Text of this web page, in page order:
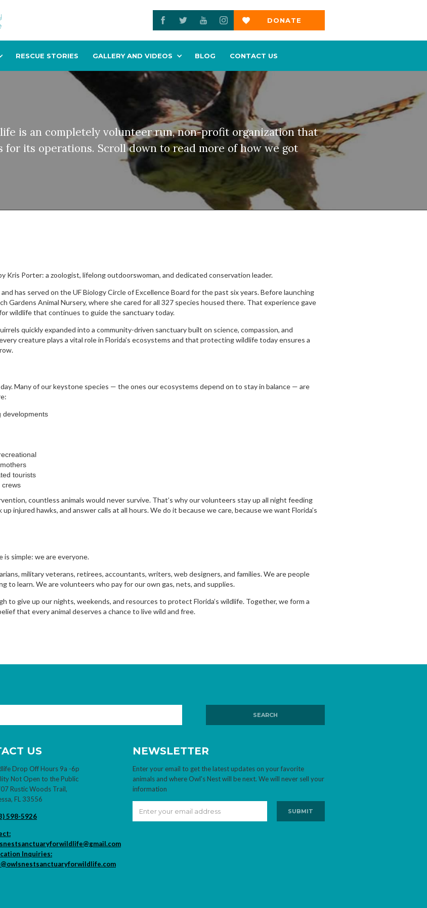
DONATE
RESCUE STORIES GALLERY AND VIDEOS BLOG CONTACT US
is an completely volunteer run, non-profit organization that
its operations. Scroll down to read more of how we got
Kris Porter: a zoologist, lifelong outdoorswoman, and dedicated conservation leader.
has served on the UF Biology Circle of Excellence Board for the past six years. Before launching
Gardens Animal Nursery, where she cared for all 327 species housed there. That experience gave
wildlife that continues to guide the sanctuary today.
quickly expanded into a community-driven sanctuary built on science, compassion, and
creature plays a vital role in Florida’s ecosystems and that protecting wildlife today ensures a
Many of our keystone species — the ones our ecosystems depend on to stay in balance — are
developments
tourists
crews
countless animals would never survive. That’s why our volunteers stay up all night feeding
injured hawks, and answer calls at all hours. We do it because we care, because we want Florida’s
is simple: we are everyone.
military veterans, retirees, accountants, writers, web designers, and families. We are people
to learn. We are volunteers who pay for our own gas, nets, and supplies.
to give up our nights, weekends, and resources to protect Florida’s wildlife. Together, we form a
that every animal deserves a chance to live wild and free.
US
Drop Off Hours 9a -6p
Not Open to the Public
Rustic Woods Trail,
FL 33556
598-5926
Inquiries:
NEWSLETTER
Enter your email to get the latest updates on your favorite
animals and where Owl's Nest will be next. We will never sell your
information